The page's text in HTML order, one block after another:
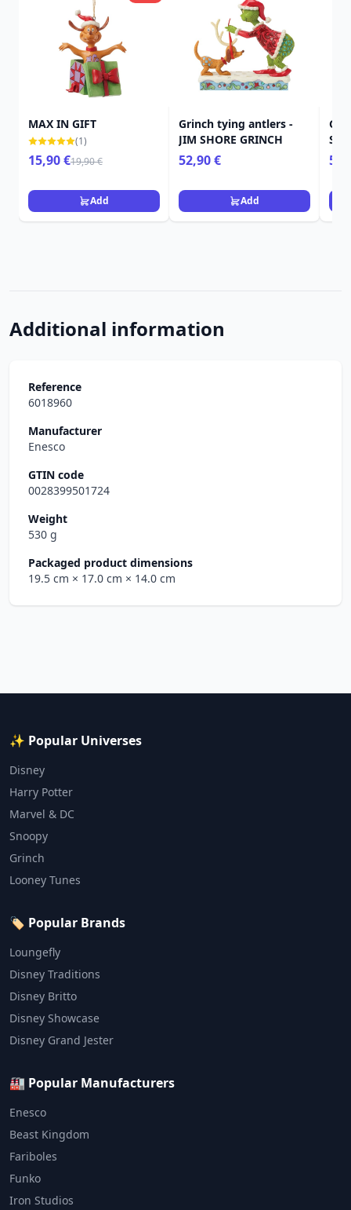
MAX IN GIFT
(1)
15,90 €19,90 €
Add
Grinch tying antlers -
JIM SHORE GRINCH
52,90 €
Add
Additional information
Reference
6018960
Manufacturer
Enesco
GTIN code
0028399501724
Weight
530 g
Packaged product dimensions
19.5 cm × 17.0 cm × 14.0 cm
✨ Popular Universes
Disney
Harry Potter
Marvel & DC
Snoopy
Grinch
Looney Tunes
🏷️ Popular Brands
Loungefly
Disney Traditions
Disney Britto
Disney Showcase
Disney Grand Jester
🏭 Popular Manufacturers
Enesco
Beast Kingdom
Fariboles
Funko
Iron Studios